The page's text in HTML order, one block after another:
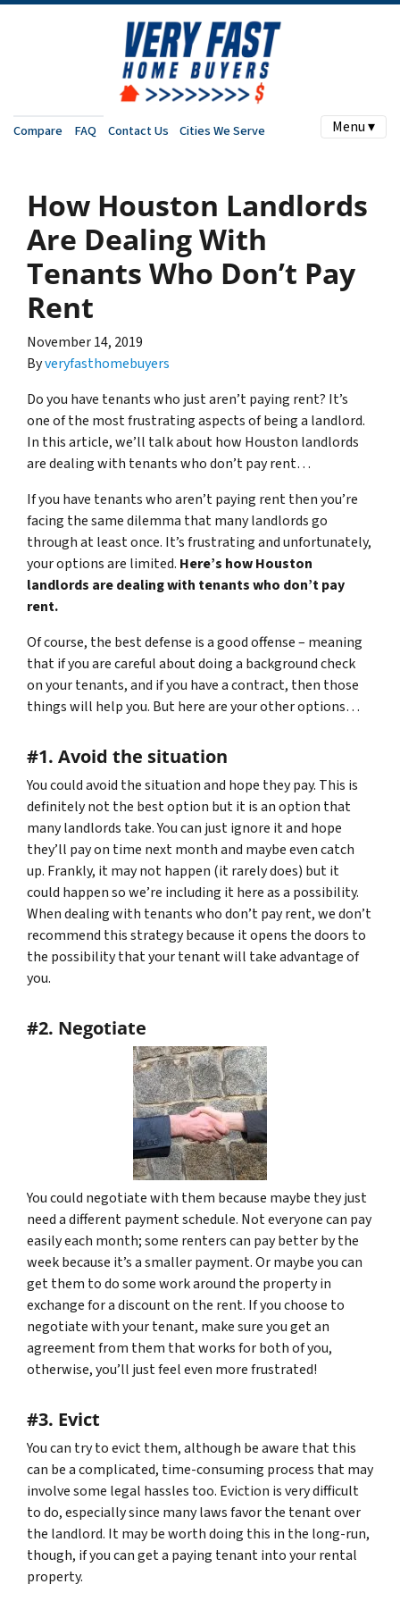
Compare FAQ Contact Us Cities We Serve Menu ▾
How Houston Landlords
Are Dealing With
Tenants Who Don’t Pay
Rent
November 14, 2019
Byveryfasthomebuyers
Do you have tenants who just aren’t paying rent? It’s
one of the most frustrating aspects of being a landlord.
In this article, we’ll talk about how Houston landlords
are dealing with tenants who don’t pay rent…
If you have tenants who aren’t paying rent then you’re
facing the same dilemma that many landlords go
through at least once. It’s frustrating and unfortunately,
your options are limited. Here’s how Houston
landlords are dealing with tenants who don’t pay
rent.
Of course, the best defense is a good offense – meaning
that if you are careful about doing a background check
on your tenants, and if you have a contract, then those
things will help you. But here are your other options…
#1. Avoid the situation
You could avoid the situation and hope they pay. This is
definitely not the best option but it is an option that
many landlords take. You can just ignore it and hope
they’ll pay on time next month and maybe even catch
up. Frankly, it may not happen (it rarely does) but it
could happen so we’re including it here as a possibility.
When dealing with tenants who don’t pay rent, we don’t
recommend this strategy because it opens the doors to
the possibility that your tenant will take advantage of
you.
#2. Negotiate
You could negotiate with them because maybe they just
need a different payment schedule. Not everyone can pay
easily each month; some renters can pay better by the
week because it’s a smaller payment. Or maybe you can
get them to do some work around the property in
exchange for a discount on the rent. If you choose to
negotiate with your tenant, make sure you get an
agreement from them that works for both of you,
otherwise, you’ll just feel even more frustrated!
#3. Evict
You can try to evict them, although be aware that this
can be a complicated, time-consuming process that may
involve some legal hassles too. Eviction is very difficult
to do, especially since many laws favor the tenant over
the landlord. It may be worth doing this in the long-run,
though, if you can get a paying tenant into your rental
property.